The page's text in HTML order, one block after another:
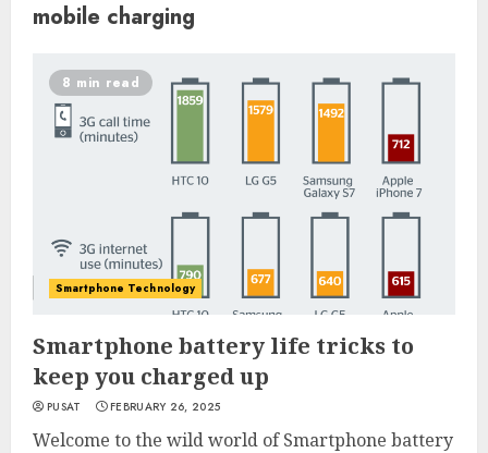
mobile charging
8 min read
Smartphone Technology
Smartphone battery life tricks to
keep you charged up
PUSAT FEBRUARY 26, 2025
Welcome to the wild world of Smartphone battery